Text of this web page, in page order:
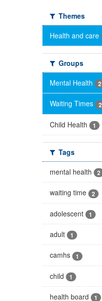
Themes
Health and care
Groups
Mental Health
2
Waiting Times 2
Child Health 1
Tags
mental health
2
waiting time 2
adolescent 1
adult 1
camhs 1
child 1
health board 1